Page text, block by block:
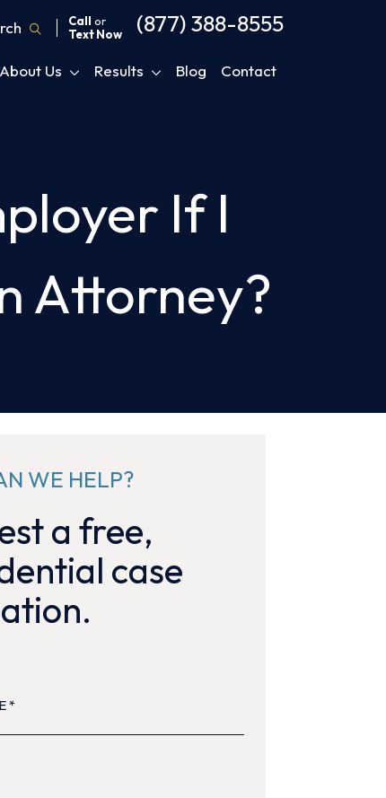
Call or
Text Now
(877) 388-8555
About Us Results Blog Contact
If I
Attorney?
WE HELP?
a free,
case